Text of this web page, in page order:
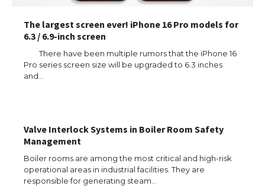
The largest screen ever! iPhone 16 Pro models for
6.3 / 6.9-inch screen
There have been multiple rumors that the iPhone 16
Pro series screen size will be upgraded to 6.3 inches
and…
Valve Interlock Systems in Boiler Room Safety
Management
Boiler rooms are among the most critical and high-risk
operational areas in industrial facilities. They are
responsible for generating steam…
The Ultimate Guide to Meeting the
Requirements for Studying in the USA